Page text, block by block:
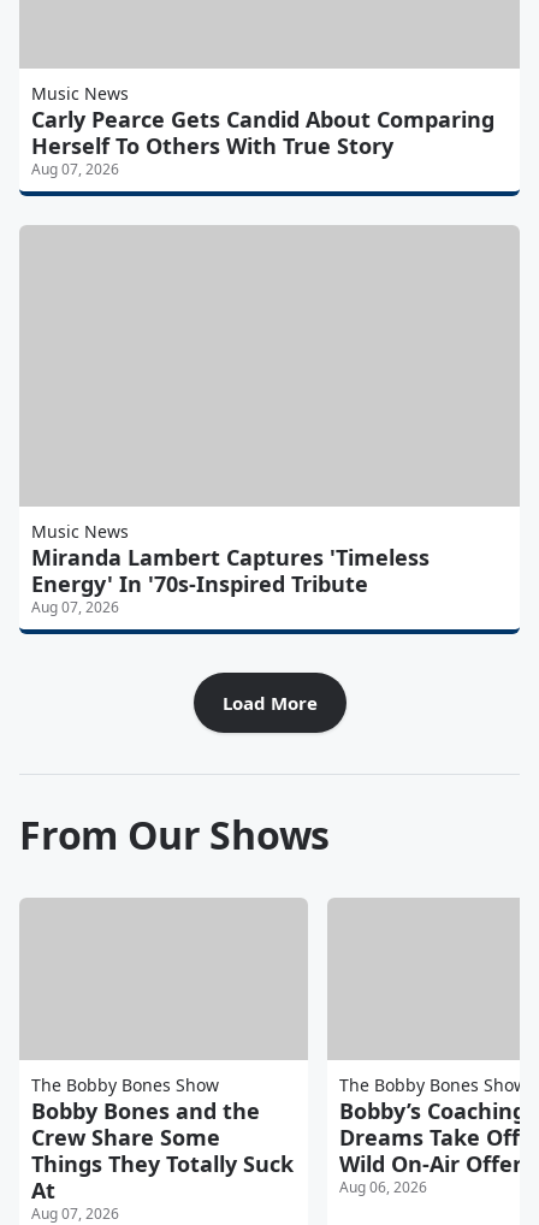
Music News
Carly Pearce Gets Candid About Comparing
Herself To Others With True Story
Aug 07, 2026
Music News
Miranda Lambert Captures 'Timeless
Energy' In '70s-Inspired Tribute
Aug 07, 2026
Load More
From Our Shows
The Bobby Bones Show
Bobby Bones and the
Crew Share Some
Things They Totally Suck
At
Aug 07, 2026
The Bobby Bones Show
Bobby’s Coaching
Dreams Take Off
Wild On-Air Offers
Aug 06, 2026